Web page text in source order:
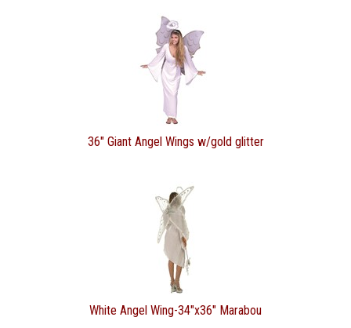
36" Giant Angel Wings w/gold glitter
White Angel Wing-34"x36" Marabou